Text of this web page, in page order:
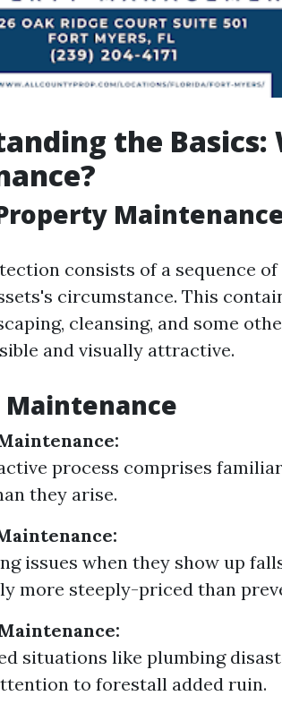
the Basics:
consists of a sequence
circumstance. This
cleansing, and some
and visually attractive.
Maintenance
process comprises
they arise.
issues when they show up
more steeply-priced than
situations like plumbing
to forestall added ruin.